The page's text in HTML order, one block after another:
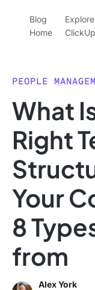
ClickUp Blog
Blog
Home
Explore
ClickUp
Pricing
Templates
Features
Use Cases
Integrations
PEOPLE
What
Right
Your
8
from
Alex York